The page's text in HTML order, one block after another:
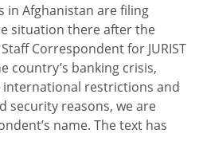
in Afghanistan are filing
situation there after the
Correspondent for JURIST
country’s banking crisis,
restrictions and
security reasons, we are
name. The text has